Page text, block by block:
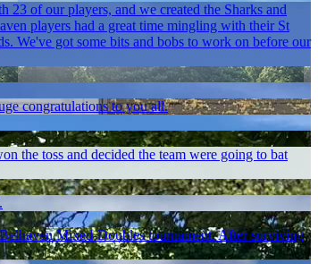
of our players, and we created the Sharks and
players had a great time mingling with their St
We've got some bits and bobs to work on before our
congratulations to you all.
the toss and decided the team were going to bat
Mixed-Doubles tournament. After surviving